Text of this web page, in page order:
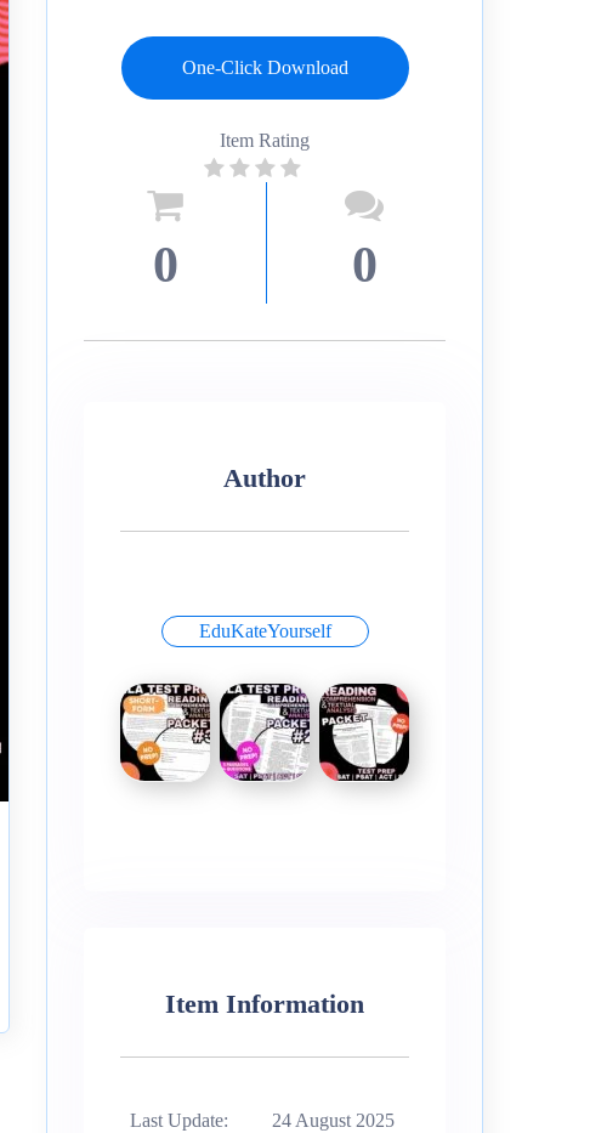
One-Click Download
Item Rating
0 0
Author
EduKateYourself
Item Information
Last Update: 24 August 2025